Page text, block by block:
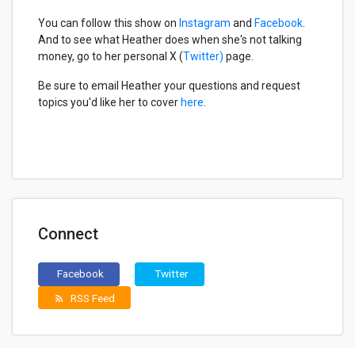
You can follow this show on Instagram and Facebook
And to see what Heather does when she's not talking
money, go to her personal X (Twitter) page.
Be sure to email Heather your questions and request
topics you'd like her to cover here
Connect
Facebook Twitter
rss_feed RSS Feed